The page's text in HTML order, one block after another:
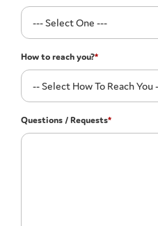
How to reach you?*
Questions / Requests*